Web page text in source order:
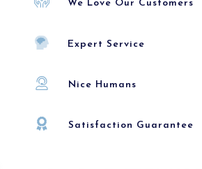
We Love Our Customers
Expert Service
Nice Humans
Satisfaction Guarantee